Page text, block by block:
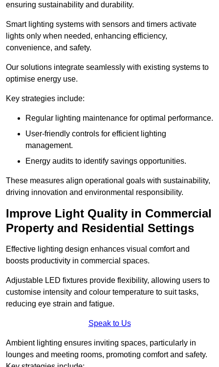
ensuring sustainability and durability.
Smart lighting systems with sensors and timers activate
lights only when needed, enhancing efficiency,
convenience, and safety.
Our solutions integrate seamlessly with existing systems to
optimise energy use.
Key strategies include:
Regular lighting maintenance for optimal performance.
User-friendly controls for efficient lighting
management.
Energy audits to identify savings opportunities.
These measures align operational goals with sustainability,
driving innovation and environmental responsibility.
Improve Light Quality in Commercial
Property and Residential Settings
Effective lighting design enhances visual comfort and
boosts productivity in commercial spaces.
Adjustable LED fixtures provide flexibility, allowing users to
customise intensity and colour temperature to suit tasks,
reducing eye strain and fatigue.
Speak to Us
Ambient lighting ensures inviting spaces, particularly in
lounges and meeting rooms, promoting comfort and safety.